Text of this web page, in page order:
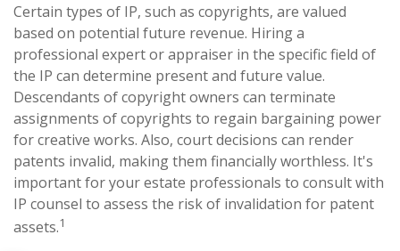
Certain types of IP, such as copyrights, are valued
based on potential future revenue. Hiring a
professional expert or appraiser in the specific field of
the IP can determine present and future value.
Descendants of copyright owners can terminate
assignments of copyrights to regain bargaining power
for creative works. Also, court decisions can render
patents invalid, making them financially worthless. It's
important for your estate professionals to consult with
IP counsel to assess the risk of invalidation for patent
assets.1